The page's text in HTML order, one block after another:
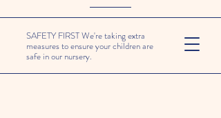
SAFETY FIRST We're taking extra
measures to ensure your children are
safe in our nursery.